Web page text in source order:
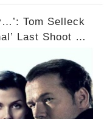
Tom Selleck
Last Shoot Of